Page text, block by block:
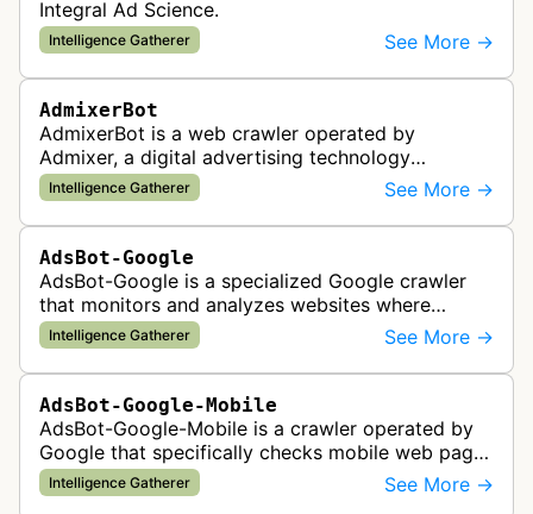
Integral Ad Science.
Intelligence Gatherer See More →
AdmixerBot
AdmixerBot is a web crawler operated by
Admixer, a digital advertising technology
company. It visits web pages to analyze and
categorize their content, enabling contextua…
Intelligence Gatherer See More →
AdsBot-Google
AdsBot-Google is a specialized Google crawler
that monitors and analyzes websites where
Google Ads are served to ensure quality and
policy compliance.
Intelligence Gatherer See More →
AdsBot-Google-Mobile
AdsBot-Google-Mobile is a crawler operated by
Google that specifically checks mobile web pages
for ad quality purposes. The bot ensures ads
display correctly on mobile de…
Intelligence Gatherer See More →